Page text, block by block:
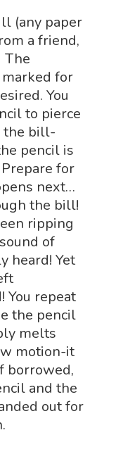
(any paper
a friend,
The
for
You
to pierce
the bill-
pencil is
for
next…
the bill!
ripping
of
heard! Yet
You repeat
the pencil
melts
motion-it
borrowed,
and the
out for
Chemistry Shop
Dinosaur Shop
Earth Science Shop
FLYTE Shop
Geology Shop
Mythical Legends
Outdoor Science Shop
Paleontology Shop
Phenomena Vault
Physics Shop
Puzzle Shop
Robotics Shop
Sensory Shop
Slime, Putty, & Dough
STEM/STEAM Shop
Power
By
Us